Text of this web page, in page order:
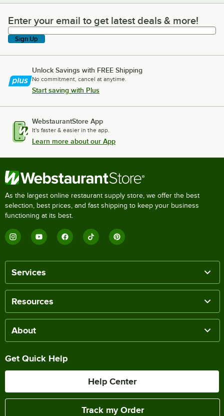
Enter your email to get latest deals & more!
Enter your email to get latest deals & more!
Sign Up
Unlock Savings with FREE Shipping
No commitment, cancel at anytime.
Start saving with Plus
WebstaurantStore App
It's faster & easier in the app.
Learn more about our App
As the largest online restaurant supply store, we offer the best
selection, best prices, and fast shipping to keep your business
functioning at its best.
Services
Resources
About
Get Quick Help
Help Center
Track my Order